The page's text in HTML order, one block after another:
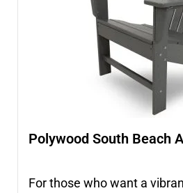
Polywood South Beach
For those who want a